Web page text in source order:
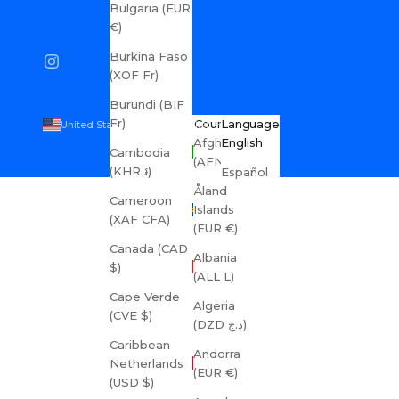
Bulgaria (EUR
€)
Burkina Faso
(XOF Fr)
Burundi (BIF
Fr)
Cambodia
(KHR ៛)
Cameroon
(XAF CFA)
Canada (CAD
$)
Cape Verde
(CVE $)
Caribbean
Netherlands
(USD $)
Country
Afghanistan
Åland
Islands
(EUR €)
Albania
(ALL L)
Algeria
(DZD د.ج)
Andorra
(EUR €)
English
Language
English
Español